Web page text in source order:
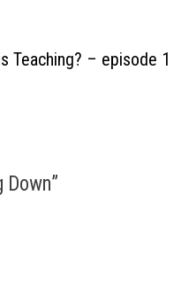
Teaching? – episode 1
Down”